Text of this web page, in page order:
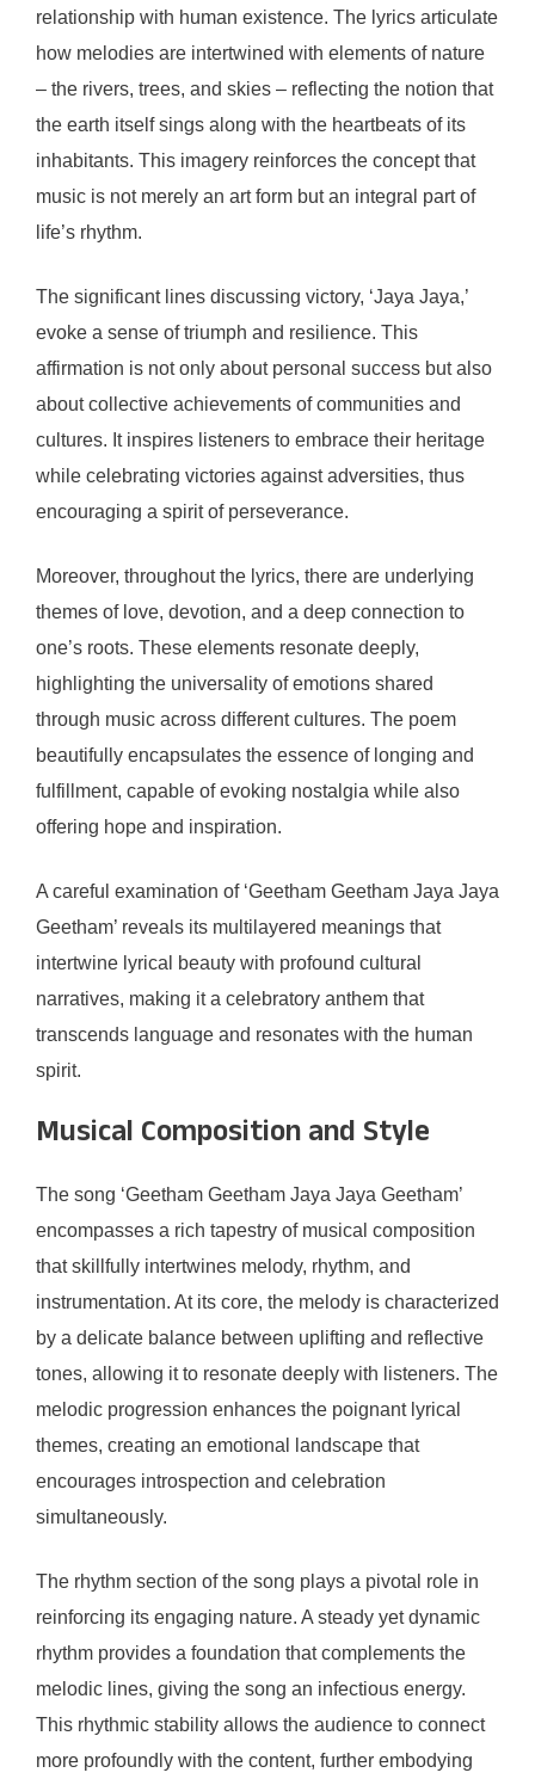
relationship with human existence. The lyrics articulate
how melodies are intertwined with elements of nature
– the rivers, trees, and skies – reflecting the notion that
the earth itself sings along with the heartbeats of its
inhabitants. This imagery reinforces the concept that
music is not merely an art form but an integral part of
life’s rhythm.
The significant lines discussing victory, ‘Jaya Jaya,’
evoke a sense of triumph and resilience. This
affirmation is not only about personal success but also
about collective achievements of communities and
cultures. It inspires listeners to embrace their heritage
while celebrating victories against adversities, thus
encouraging a spirit of perseverance.
Moreover, throughout the lyrics, there are underlying
themes of love, devotion, and a deep connection to
one’s roots. These elements resonate deeply,
highlighting the universality of emotions shared
through music across different cultures. The poem
beautifully encapsulates the essence of longing and
fulfillment, capable of evoking nostalgia while also
offering hope and inspiration.
A careful examination of ‘Geetham Geetham Jaya Jaya
Geetham’ reveals its multilayered meanings that
intertwine lyrical beauty with profound cultural
narratives, making it a celebratory anthem that
transcends language and resonates with the human
spirit.
Musical Composition and Style
The song ‘Geetham Geetham Jaya Jaya Geetham’
encompasses a rich tapestry of musical composition
that skillfully intertwines melody, rhythm, and
instrumentation. At its core, the melody is characterized
by a delicate balance between uplifting and reflective
tones, allowing it to resonate deeply with listeners. The
melodic progression enhances the poignant lyrical
themes, creating an emotional landscape that
encourages introspection and celebration
simultaneously.
The rhythm section of the song plays a pivotal role in
reinforcing its engaging nature. A steady yet dynamic
rhythm provides a foundation that complements the
melodic lines, giving the song an infectious energy.
This rhythmic stability allows the audience to connect
more profoundly with the content, further embodying